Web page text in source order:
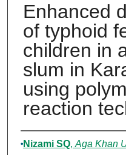
Enhanced
of typhoid
children in
slum in
using
reaction
Authors
Nizami SQ, Aga Khan